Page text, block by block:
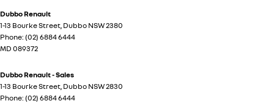
Dubbo Renault
1-13 Bourke Street Dubbo NSW2380
Phone: (02) 6884 6444
MD 089372
Dubbo Renault - Sales
1-13 Bourke Street Dubbo NSW2830
Phone: (02) 6884 6444